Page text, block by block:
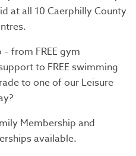
at all 10 Caerphilly County
from FREE gym
to FREE swimming
to one of our Leisure
Membership and
available.